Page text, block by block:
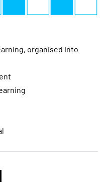
organised into